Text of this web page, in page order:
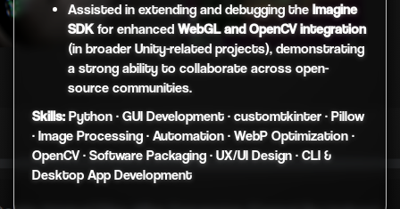
Assisted in extending and debugging the Imagine
SDKfor enhanced WebGL and OpenCV integration
(in broader Unity-related projects), demonstrating
a strong ability to collaborate across open-
source communities.
Skills:Python · GUI Development · customtkinter · Pillow
· Image Processing · Automation · WebP Optimization ·
OpenCV · Software Packaging · UX/UI Design · CLI &
Desktop App Development